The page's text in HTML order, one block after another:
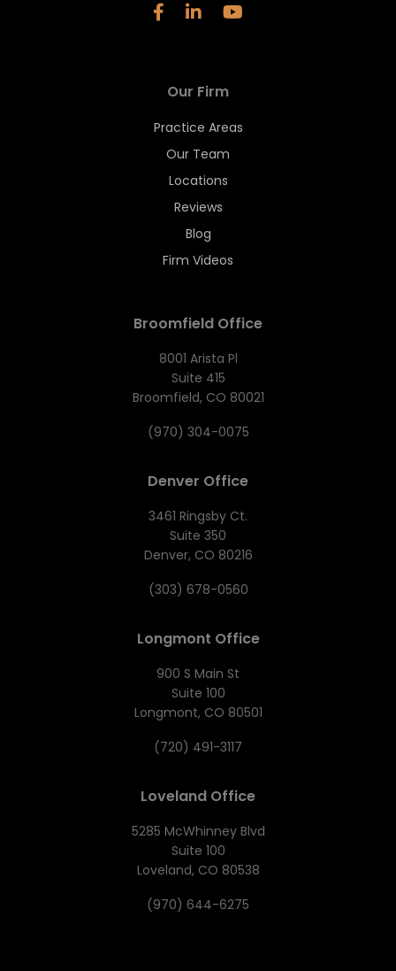
Our Firm
Practice Areas
Our Team
Locations
Reviews
Blog
Firm Videos
Broomfield Office
8001 Arista Pl
Suite 415
Broomfield, CO 80021
(970) 304-0075
Denver Office
3461 Ringsby Ct.
Suite 350
Denver, CO 80216
(303) 678-0560
Longmont Office
900 S Main St
Suite 100
Longmont, CO 80501
(720) 491-3117
Loveland Office
5285 McWhinney Blvd
Suite 100
Loveland, CO 80538
(970) 644-6275